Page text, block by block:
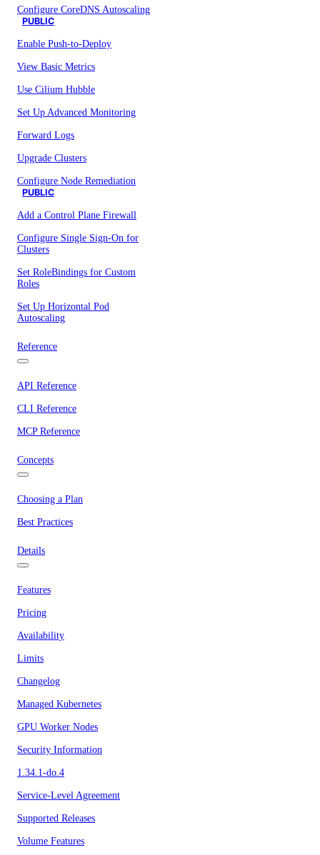
Configure CoreDNS Autoscaling
PUBLIC
Enable Push-to-Deploy
View Basic Metrics
Use Cilium Hubble
Set Up Advanced Monitoring
Forward Logs
Upgrade Clusters
Configure Node Remediation
PUBLIC
Add a Control Plane Firewall
Configure Single Sign-On for
Clusters
Set RoleBindings for Custom
Roles
Set Up Horizontal Pod
Autoscaling
Reference
API Reference
CLI Reference
MCP Reference
Concepts
Choosing a Plan
Best Practices
Details
Features
Pricing
Availability
Limits
Changelog
Managed Kubernetes
GPU Worker Nodes
Security Information
1.34.1-do.4
Service-Level Agreement
Supported Releases
Volume Features